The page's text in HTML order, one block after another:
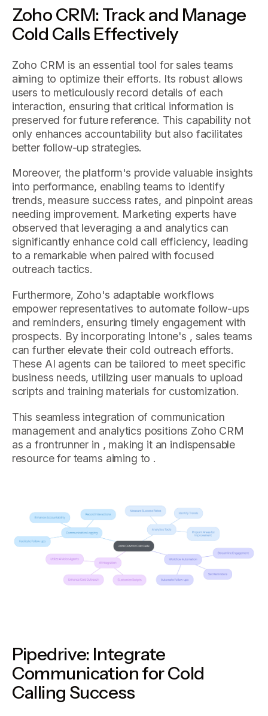
Zoho CRM: Track and Manage
Cold Calls Effectively
Zoho CRM is an essential tool for sales teams
aiming to optimize their efforts. Its robust allows
users to meticulously record details of each
interaction, ensuring that critical information is
preserved for future reference. This capability not
only enhances accountability but also facilitates
better follow-up strategies.
Moreover, the platform's provide valuable insights
into performance, enabling teams to identify
trends, measure success rates, and pinpoint areas
needing improvement. Marketing experts have
observed that leveraging a and analytics can
significantly enhance cold call efficiency, leading
to a remarkable when paired with focused
outreach tactics.
Furthermore, Zoho's adaptable workflows
empower representatives to automate follow-ups
and reminders, ensuring timely engagement with
prospects. By incorporating Intone's , sales teams
can further elevate their cold outreach efforts.
These AI agents can be tailored to meet specific
business needs, utilizing user manuals to upload
scripts and training materials for customization.
This seamless integration of communication
management and analytics positions Zoho CRM
as a frontrunner in , making it an indispensable
resource for teams aiming to .
Pipedrive: Integrate
Communication for Cold
Calling Success